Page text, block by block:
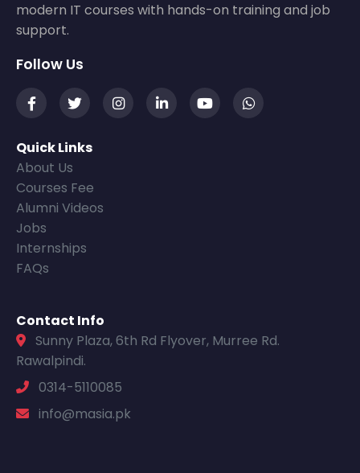
modern IT courses with hands-on training and job
support.
Follow Us
Quick Links
About Us
Courses Fee
Alumni Videos
Jobs
Internships
FAQs
Contact Info
Sunny Plaza, 6th Rd Flyover, Murree Rd.
Rawalpindi.
0314-5110085
info@masia.pk